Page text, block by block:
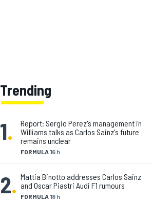
Trending
1.
FORMULA 16 h
Report: Sergio Perez's management in
Williams talks as Carlos Sainz's future
remains unclear
2. FORMULA 18 h
Mattia Binotto addresses Carlos Sainz
and Oscar Piastri Audi F1 rumours